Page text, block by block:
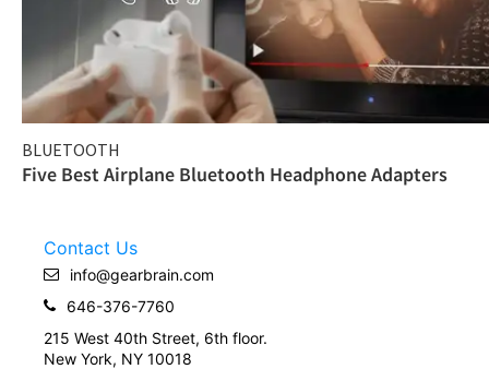
BLUETOOTH
Five Best Airplane Bluetooth Headphone Adapters
Contact Us
info@gearbrain.com
646-376-7760
215 West 40th Street, 6th floor.
New York, NY 10018